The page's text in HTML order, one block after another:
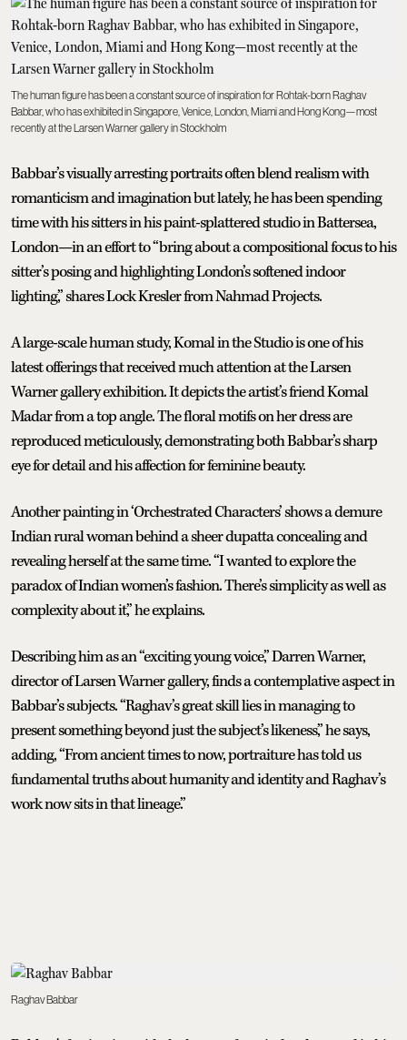
The human figure has been a constant source of inspiration for Rohtak-born Raghav
Babbar, who has exhibited in Singapore, Venice, London, Miami and Hong Kong—most
recently at the Larsen Warner gallery in Stockholm
Babbar’s visually arresting portraits often blend realism with
romanticism and imagination but lately, he has been spending
time with his sitters in his paint-splattered studio in Battersea,
London—in an effort to “bring about a compositional focus to his
sitter’s posing and highlighting London’s softened indoor
lighting,” shares Lock Kresler from Nahmad Projects.
A large-scale human study, Komal in the Studio is one of his
latest offerings that received much attention at the Larsen
Warner gallery exhibition. It depicts the artist’s friend Komal
Madar from a top angle. The floral motifs on her dress are
reproduced meticulously, demonstrating both Babbar’s sharp
eye for detail and his affection for feminine beauty.
Another painting in ‘Orchestrated Characters’ shows a demure
Indian rural woman behind a sheer dupatta concealing and
revealing herself at the same time. “I wanted to explore the
paradox of Indian women’s fashion. There’s simplicity as well as
complexity about it,” he explains.
Describing him as an “exciting young voice,” Darren Warner,
director of Larsen Warner gallery, finds a contemplative aspect in
Babbar’s subjects. “Raghav’s great skill lies in managing to
present something beyond just the subject’s likeness,” he says,
adding, “From ancient times to now, portraiture has told us
fundamental truths about humanity and identity and Raghav’s
work now sits in that lineage.”
Raghav Babbar